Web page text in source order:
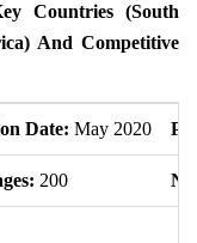
Countries (South
And Competitive
Date: May 2020
200